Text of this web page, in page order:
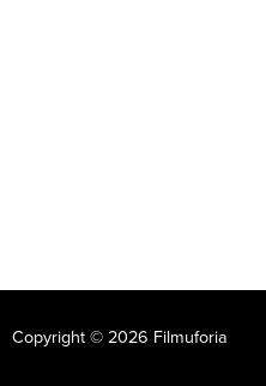
Copyright © 2026 Filmuforia